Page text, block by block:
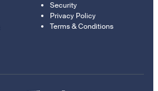
Security
Privacy Policy
Terms & Conditions